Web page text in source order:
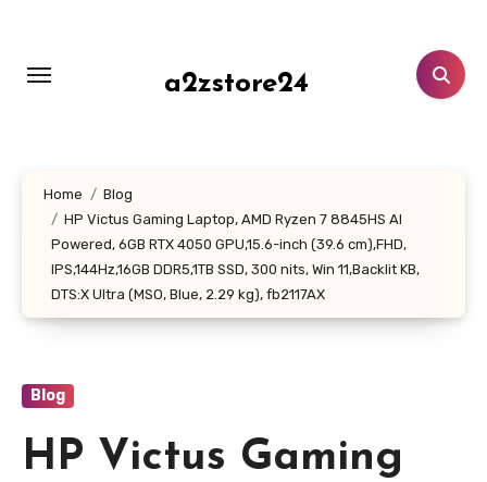
content
a2zstore24
Home
Blog
HP Victus Gaming Laptop, AMD Ryzen 7 8845HS AI
Powered, 6GB RTX 4050 GPU,15.6-inch (39.6 cm),FHD,
IPS,144Hz,16GB DDR5,1TB SSD, 300 nits, Win 11,Backlit KB,
DTS:X Ultra (MSO, Blue, 2.29 kg), fb2117AX
Blog
HP Victus Gaming